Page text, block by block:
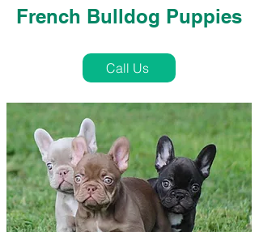
French Bulldog Puppies
Call Us